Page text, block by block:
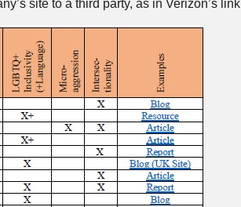
site to a third party, as in Verizon’s